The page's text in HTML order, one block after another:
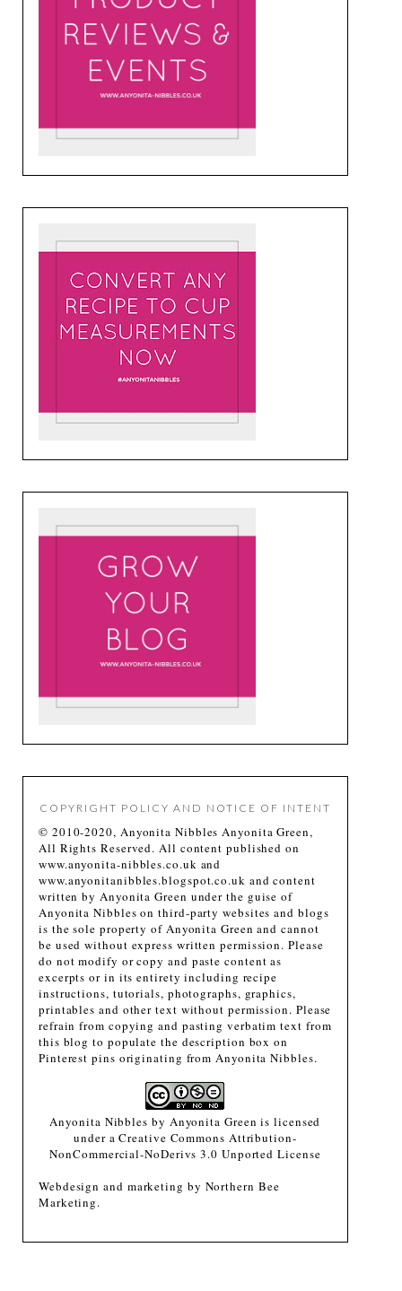
COPYRIGHT POLICY AND NOTICE OF INTENT
© 2010-2020, Anyonita Nibbles Anyonita Green,
All Rights Reserved. All content published on
www.anyonita-nibbles.co.uk and
www.anyonitanibbles.blogspot.co.uk and content
written by Anyonita Green under the guise of
Anyonita Nibbles on third-party websites and blogs
is the sole property of Anyonita Green and cannot
be used without express written permission. Please
do not modify or copy and paste content as
excerpts or in its entirety including recipe
instructions, tutorials, photographs, graphics,
printables and other text without permission. Please
refrain from copying and pasting verbatim text from
this blog to populate the description box on
Pinterest pins originating from Anyonita Nibbles.
Anyonita Nibbles by Anyonita Green is licensed
under aCreative Commons Attribution-
NonCommercial-NoDerivs 3.0 Unported License
Webdesign and marketing by Northern Bee
Marketing.